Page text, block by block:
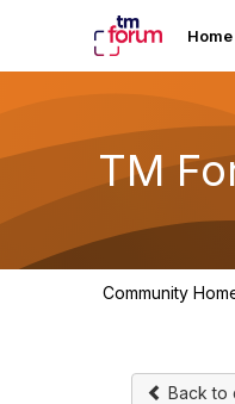
Home
TM
Community
Back to